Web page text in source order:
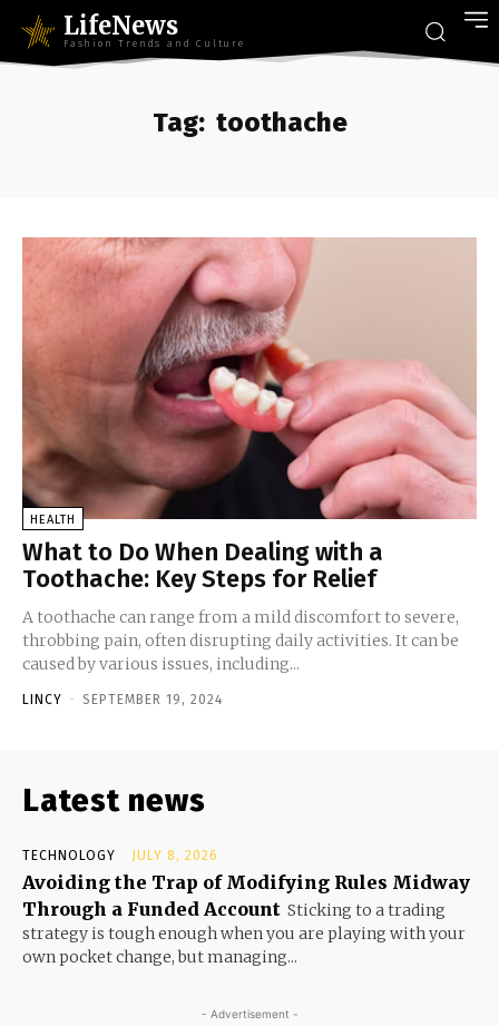
LifeNews
Fashion Trends and Culture
Tag: toothache
HEALTH
What to Do When Dealing with a
Toothache: Key Steps for Relief
A toothache can range from a mild discomfort to severe,
throbbing pain, often disrupting daily activities. It can be
caused by various issues, including...
LINCY - SEPTEMBER 19, 2024
Latest news
TECHNOLOGY JULY 8, 2026
Avoiding the Trap of Modifying Rules Midway
Through a Funded Account Sticking to a trading
strategy is tough enough when you are playing with your
own pocket change, but managing...
- Advertisement -